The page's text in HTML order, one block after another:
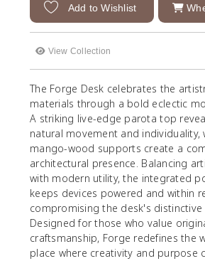
Add to Wishlist
View Collection
The Forge Desk celebrates the
materials through a bold eclectic
A striking live-edge parota top
natural movement and individuality,
mango-wood supports create a
architectural presence. Balancing
with modern utility, the integrated
keeps devices powered and within
compromising the desk's distinctive
Designed for those who value
craftsmanship, Forge redefines the
place where creativity and purpose